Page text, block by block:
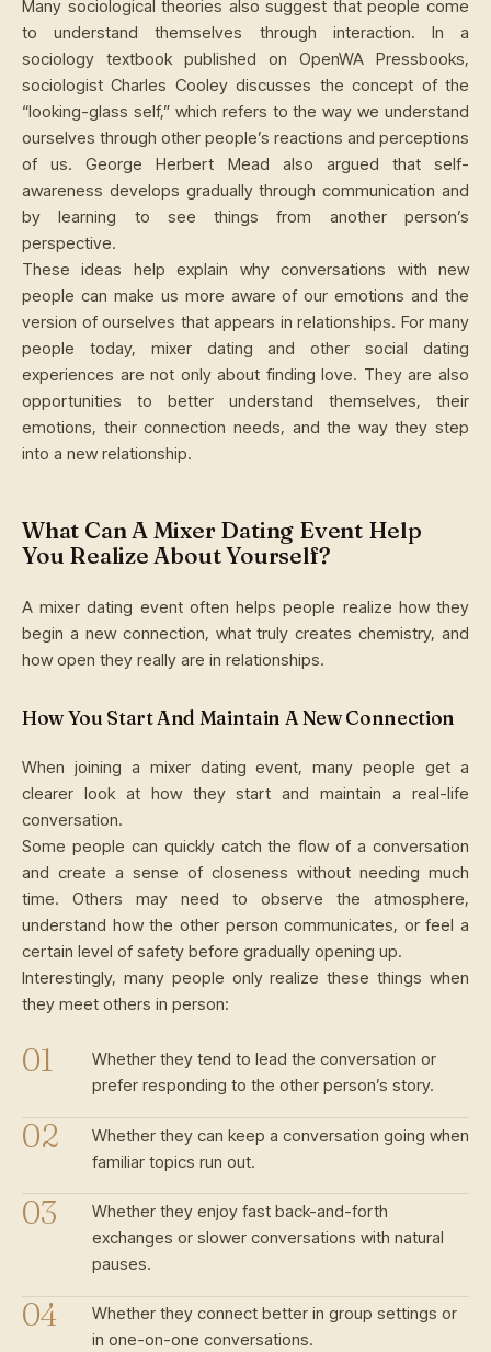
Many sociological theories also suggest that people come
to understand themselves through interaction. In a
sociology textbook published on OpenWA Pressbooks,
sociologist Charles Cooley discusses the concept of the
“looking-glass self,” which refers to the way we understand
ourselves through other people’s reactions and perceptions
of us. George Herbert Mead also argued that self-
awareness develops gradually through communication and
by learning to see things from another person’s
perspective.
These ideas help explain why conversations with new
people can make us more aware of our emotions and the
version of ourselves that appears in relationships. For many
people today, mixer dating and other social dating
experiences are not only about finding love. They are also
opportunities to better understand themselves, their
emotions, their connection needs, and the way they step
into a new relationship.
What Can A Mixer Dating Event Help
You Realize About Yourself?
A mixer dating event often helps people realize how they
begin a new connection, what truly creates chemistry, and
how open they really are in relationships.
How You Start And Maintain A New Connection
When joining a mixer dating event, many people get a
clearer look at how they start and maintain a real-life
conversation.
Some people can quickly catch the flow of a conversation
and create a sense of closeness without needing much
time. Others may need to observe the atmosphere,
understand how the other person communicates, or feel a
certain level of safety before gradually opening up.
Interestingly, many people only realize these things when
they meet others in person:
Whether they tend to lead the conversation or
prefer responding to the other person’s story.
Whether they can keep a conversation going when
familiar topics run out.
Whether they enjoy fast back-and-forth
exchanges or slower conversations with natural
pauses.
Whether they connect better in group settings or
in one-on-one conversations.